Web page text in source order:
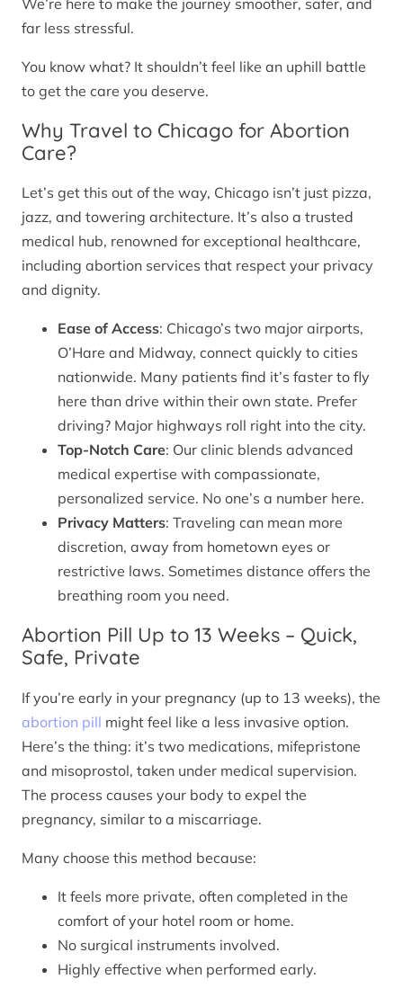
far less stressful.
You know what? It shouldn’t feel like an uphill battle
to get the care you deserve.
Why Travel to Chicago for Abortion
Care?
Let’s get this out of the way, Chicago isn’t just pizza,
jazz, and towering architecture. It’s also a trusted
medical hub, renowned for exceptional healthcare,
including abortion services that respect your privacy
and dignity.
Ease of Access: Chicago’s two major airports,
O’Hare and Midway, connect quickly to cities
nationwide. Many patients find it’s faster to fly
here than drive within their own state. Prefer
driving? Major highways roll right into the city.
Top-Notch Care: Our clinic blends advanced
medical expertise with compassionate,
personalized service. No one’s a number here.
Privacy Matters: Traveling can mean more
discretion, away from hometown eyes or
restrictive laws. Sometimes distance offers the
breathing room you need.
Abortion Pill Up to 13 Weeks – Quick,
Safe, Private
If you’re early in your pregnancy (up to 13 weeks), the
abortion pill might feel like a less invasive option.
Here’s the thing: it’s two medications, mifepristone
and misoprostol, taken under medical supervision.
The process causes your body to expel the
pregnancy, similar to a miscarriage.
Many choose this method because:
It feels more private, often completed in the
comfort of your hotel room or home.
No surgical instruments involved.
Highly effective when performed early.